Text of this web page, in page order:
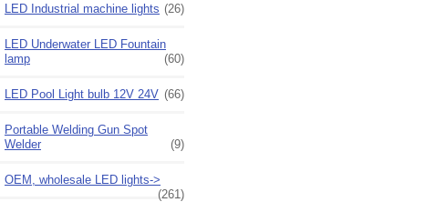
LED Industrial machine lights (26)
LED Underwater LED Fountain
lamp
(60)
LED Pool Light bulb 12V 24V (66)
Portable Welding Gun Spot
Welder
(9)
OEM, wholesale LED lights->
(261)